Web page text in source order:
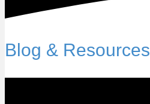
Blog & Resources